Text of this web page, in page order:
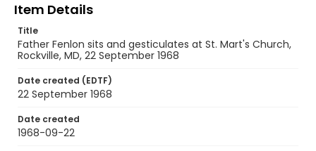
Item Details
Title
Father Fenlon sits and gesticulates at St. Mart's Church,
Rockville, MD, 22 September 1968
Date created (EDTF)
22 September 1968
Date created
1968-09-22